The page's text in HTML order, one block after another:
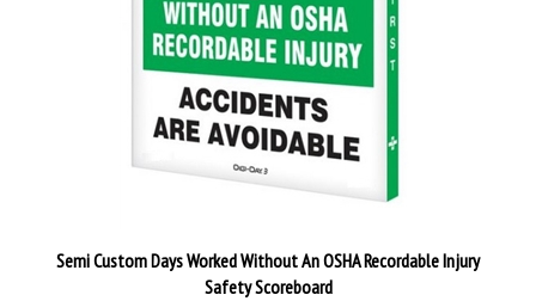
Safety Scoreboard